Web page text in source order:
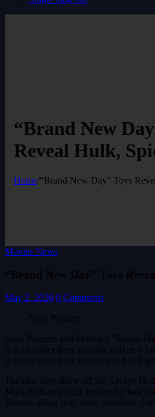
“Brand New
Reveal Hulk,
Home/“Brand New Day” Toys
Movies News
“Brand New Day” Toys
May 2, 2026 0 Comments
Sony Pictures
Sony Pictures and Marvel’s “Spider-
in a bit under three months, and new
in toy reveals from Funko and
The new toys show off the Savage
Mark Ruffalo’s Hulk retains the hair
Banner, along with some shredded